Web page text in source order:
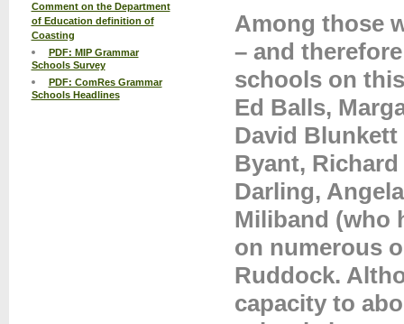
Among those
– and
schools on
Ed Balls,
David
Byant,
Darling,
Miliband (who
on numerous
Ruddock.
capacity to
Comment on the Department
of Education definition of
Coasting
PDF: MIP Grammar
Schools Survey
PDF: ComRes Grammar
Schools Headlines